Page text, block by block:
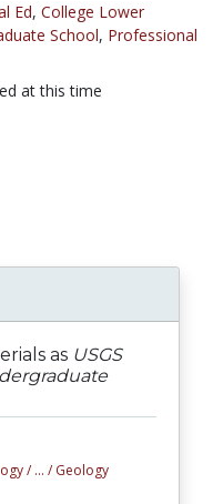
Ed, College Lower
School, Professional
at this time
as USGS
/ ... / Geology